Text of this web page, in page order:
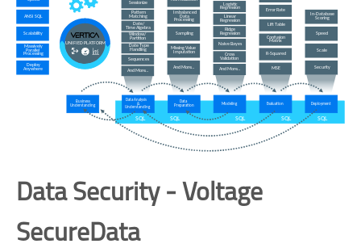
Data Security - Voltage
SecureData